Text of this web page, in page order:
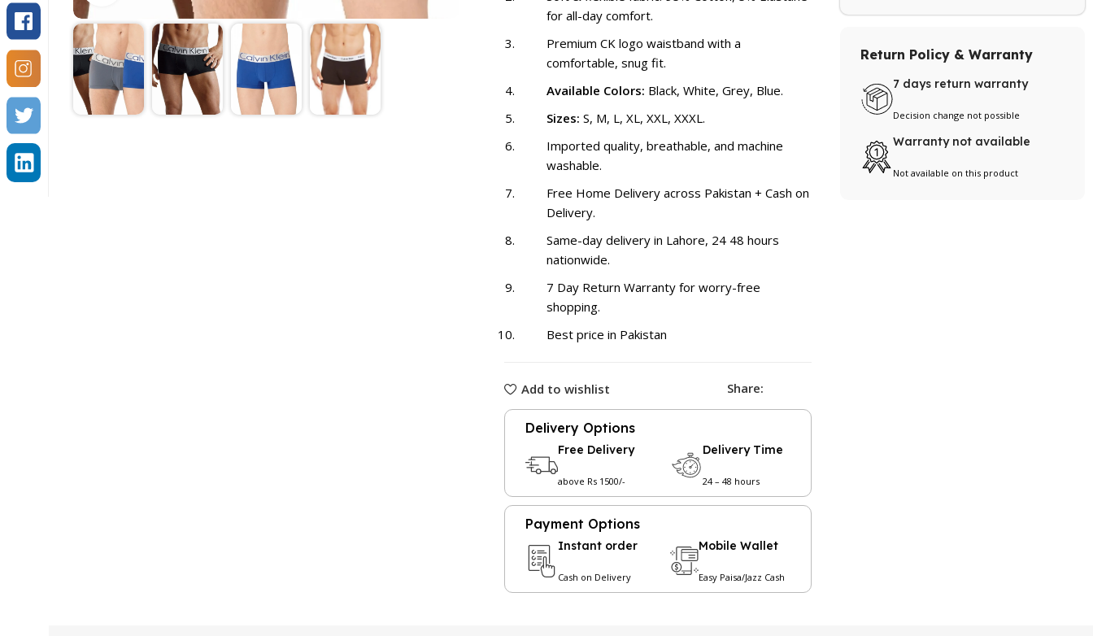
for all-day comfort.
Premium CK logo waistband with a
comfortable, snug fit.
Available Colors: Black, White, Grey, Blue.
Sizes: S, M, L, XL, XXL, XXXL.
Imported quality, breathable, and machine
washable.
Free Home Delivery across Pakistan + Cash on
Delivery.
Same-day delivery in Lahore, 24 48 hours
nationwide.
7 Day Return Warranty for worry-free
shopping.
Best price in Pakistan
Add to wishlist Share:
Delivery Options
Free Delivery
above Rs 1500/-
Delivery Time
24 – 48 hours
Payment Options
Instant order
Cash on Delivery
Mobile Wallet
Easy Paisa/Jazz Cash
Return Policy & Warranty
7 days return warranty
Decision change not possible
Warranty not available
Not available on this product